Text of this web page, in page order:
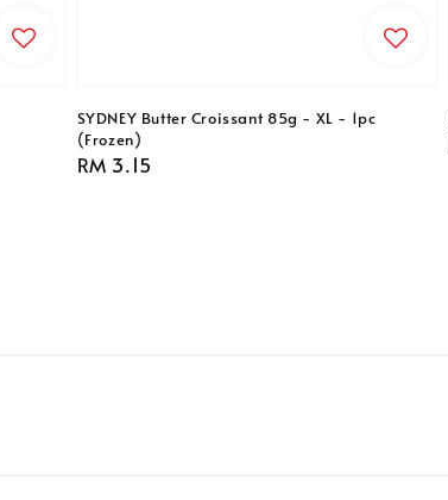
SYDNEY Butter Croissant 85g - XL - 1pc
(Frozen)
Regular
RM 3.15